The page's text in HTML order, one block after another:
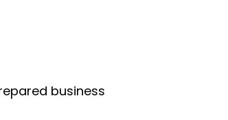
business